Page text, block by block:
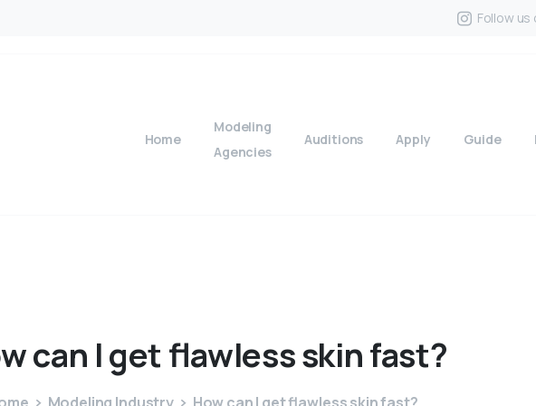
Follow us
Home
Modeling
Agencies
Auditions Apply Guide
can Iget flawlessskinfast?
Modeling Industry How can I get flawless skin fast?